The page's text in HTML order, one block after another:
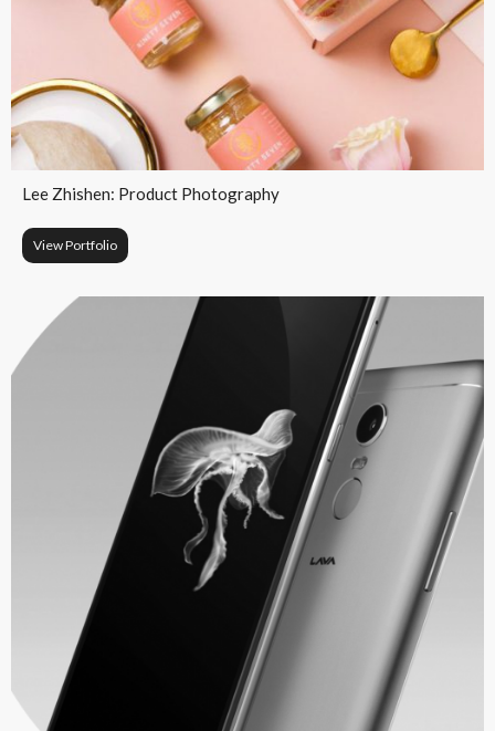
Lee Zhishen: Product Photography
View Portfolio